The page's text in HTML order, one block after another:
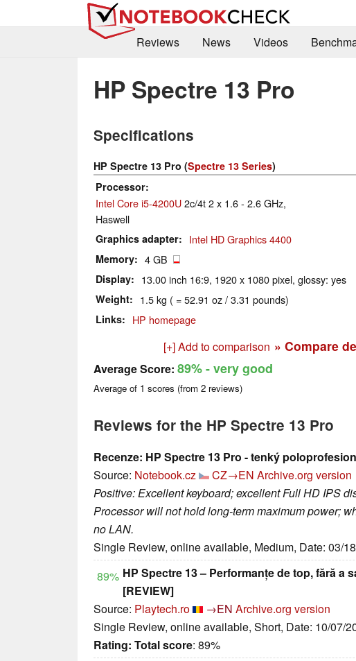
Reviews
News Videos
HP Spectre 13 Pro
Specifications
HP Spectre 13 Pro (Spectre 13 Series)
Processor
Intel Core i5-4200U2c/4t 2 x 1.6 - 2.6 GHz,
Haswell
Graphics adapter Intel HD Graphics 4400
Memory 4 GB
Display 13.00 inch 16:9, 1920 x 1080 pixel, glossy: yes
Weight 1.5 kg ( = 52.91 oz / 3.31 pounds)
Links HP homepage
[+] Add to comparison » Compare
Average Score: 89%- very good
Average of 1 scores (from 2 reviews)
Reviews for the HP Spectre 13 Pro
Recenze: HP Spectre 13 Pro - tenký
Source: Notebook.cz CZ→EN Archive.org version
Positive: Excellent keyboard; excellent Full HD IPS
Processor will not hold long-term maximum power;
no LAN.
Single Review, online available, Medium, Date: 03/
89% HP Spectre 13 – Performanțe de top, fără a
[REVIEW]
Source: Playtech.ro →EN Archive.org version
Single Review, online available, Short, Date: 10/07/
Rating: Total score: 89%